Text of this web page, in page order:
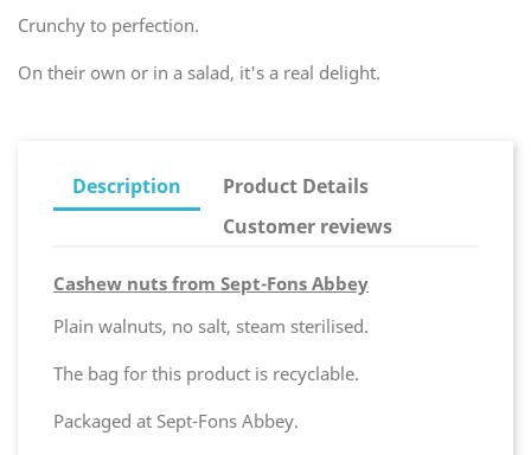
Crunchy to perfection.
On their own or in a salad, it's a real delight.
Description
Product Details
Customer reviews
Cashew nuts from Sept-Fons Abbey
Plain walnuts, no salt, steam sterilised.
The bag for this product is recyclable.
Packaged at Sept-Fons Abbey.